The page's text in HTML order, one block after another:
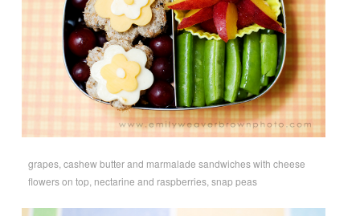
grapes, cashew butter and marmalade sandwiches with cheese
flowers on top, nectarine and raspberries, snap peas